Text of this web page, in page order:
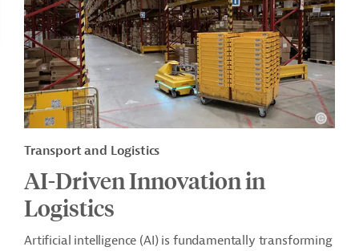
Transport and Logistics
AI-Driven Innovation in
Logistics
Artificial intelligence (AI) is fundamentally transforming